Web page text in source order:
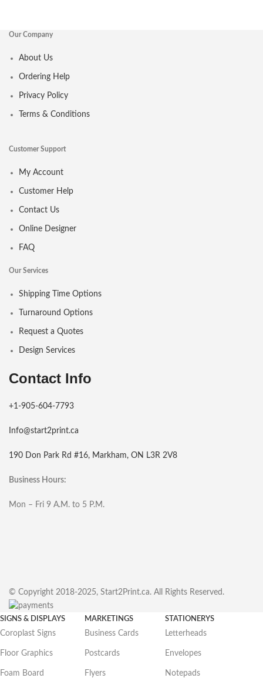
Our Company
About Us
Ordering Help
Privacy Policy
Terms & Conditions
Customer Support
My Account
Customer Help
Contact Us
Online Designer
FAQ
Our Services
Shipping Time Options
Turnaround Options
Request a Quotes
Design Services
Contact Info
+1-905-604-7793
Info@start2print.ca
190 Don Park Rd #16, Markham, ON L3R 2V8
Business Hours:
Mon – Fri 9 A.M. to 5 P.M.
© Copyright 2018-2025, Start2Print.ca. All Rights Reserved.
SIGNS & DISPLAYS
Coroplast Signs
Floor Graphics
Foam Board
MARKETINGS
Business Cards
Postcards
Flyers
STATIONERYS
Letterheads
Envelopes
Notepads